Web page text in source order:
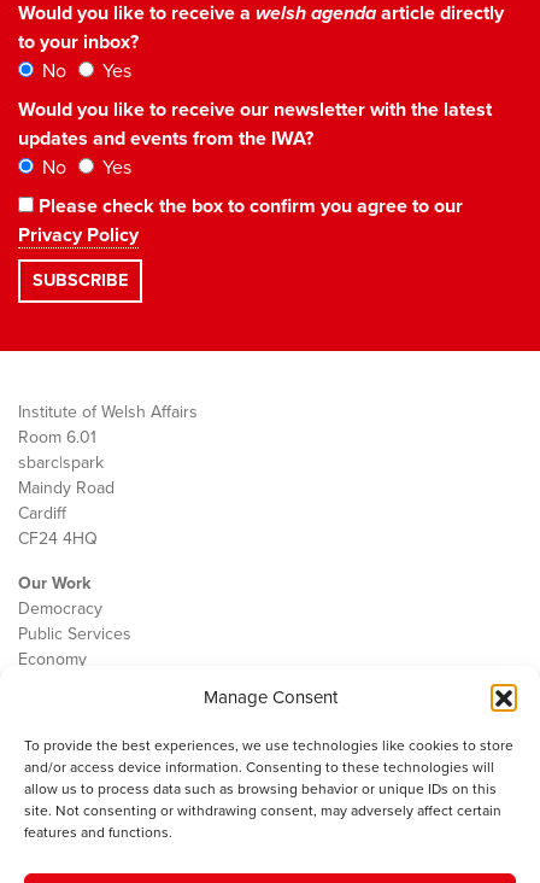
Manage Consent
To provide the best experiences, we use technologies like cookies to store
and/or access device information. Consenting to these technologies will
allow us to process data such as browsing behavior or unique IDs on this
site. Not consenting or withdrawing consent, may adversely affect certain
features and functions.
Would you like to receive a welsh agendaarticle directly
to your inbox?
No
Yes
Would you like to receive our newsletter with the latest
updates and events from the IWA?
No
Yes
Please check the box to confirm you agree to our
Privacy Policy
Institute of Welsh Affairs
Room 6.01
sbarc|spark
Maindy Road
Cardiff
CF24 4HQ
Our Work
Democracy
Public Services
Economy
Contact
Cookie Policy